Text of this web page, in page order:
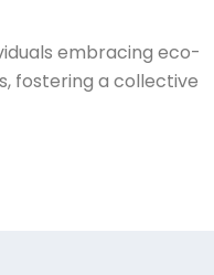
embracing eco-
fostering a collective